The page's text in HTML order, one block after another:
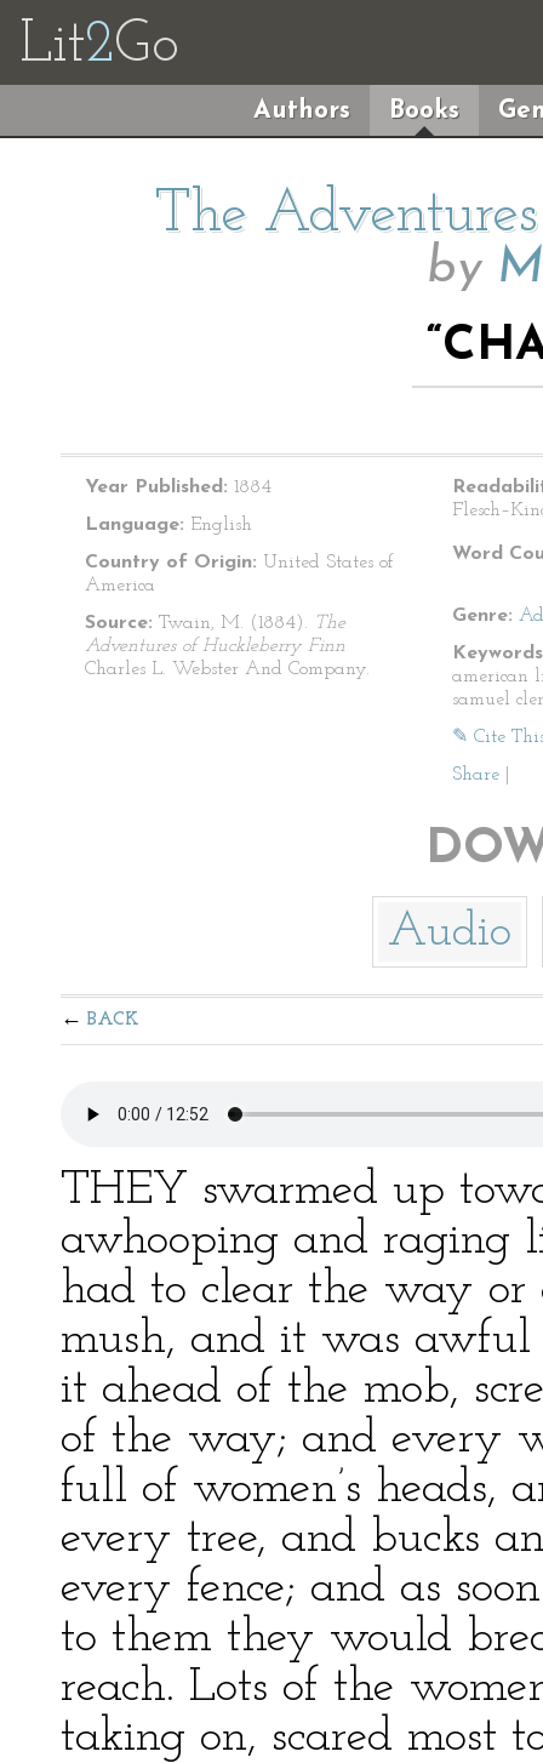
Lit2Go
Authors Books
The
by
Year Published: 1884
Language: English
Country of Origin: United States of
America
Source: Twain, M. (1884). The
Adventures of Huckleberry Finn
Charles L. Webster And Company.
Word
Genre:
american
samuel
✎ Cite
Share
Audio
BACK
THEY swarmed up
awhooping and raging
had to clear the way
mush, and it was awful
it ahead of the mob,
of the way; and every
full of women’s heads,
every tree, and bucks
every fence; and as
to them they would
reach. Lots of the
taking on, scared most